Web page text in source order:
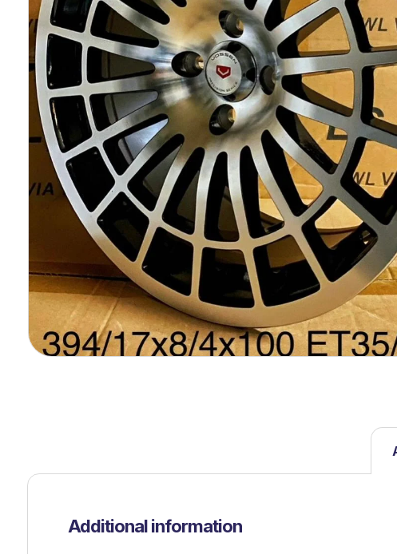
Additional information